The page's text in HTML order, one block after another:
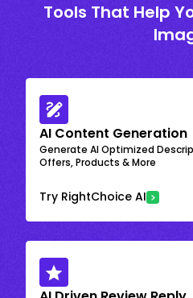
Tools That Help
AI Content Generation
Generate AI Optimized
Offers, Products & More
Try RightChoice AI